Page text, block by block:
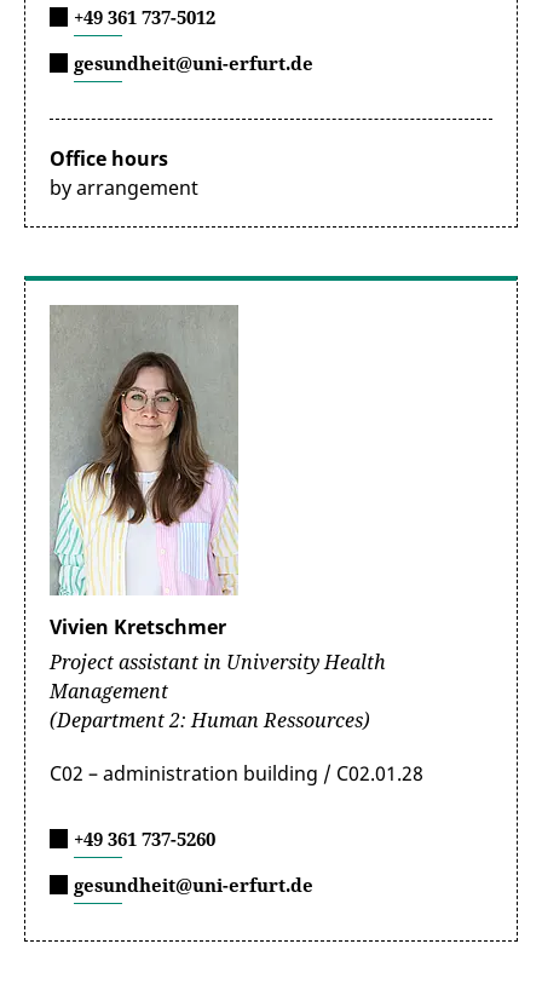
+49 361 737-5012
gesundheit@uni-erfurt.de
Office hours
by arrangement
Vivien Kretschmer
Project assistant in University Health
Management
(Department 2: Human Ressources)
C02 – administration building / C02.01.28
+49 361 737-5260
gesundheit@uni-erfurt.de